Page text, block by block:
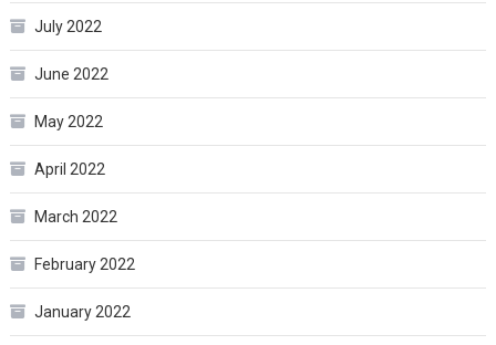
July 2022
June 2022
May 2022
April 2022
March 2022
February 2022
January 2022